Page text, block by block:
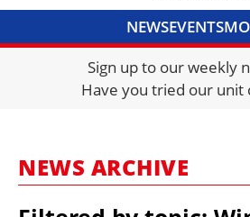
NEWSEVENTS
DIRECTORY
JOBS
FRAUD AND THEFT
Sign up to our weekly
Have you tried our unit
NEWS ARCHIVE